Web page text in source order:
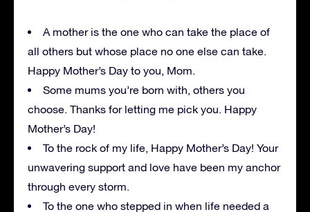
A mother is the one who can take the place of
all others but whose place no one else can take.
Happy Mother’s Day to you, Mom.
Some mums you’re born with, others you
choose. Thanks for letting me pick you. Happy
Mother’s Day!
To the rock of my life, Happy Mother’s Day! Your
unwavering support and love have been my anchor
through every storm.
To the one who stepped in when life needed a